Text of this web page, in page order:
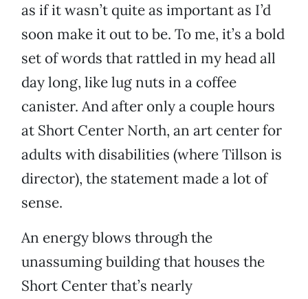
as if it wasn’t quite as important as I’d
soon make it out to be. To me, it’s a bold
set of words that rattled in my head all
day long, like lug nuts in a coffee
canister. And after only a couple hours
at Short Center North, an art center for
adults with disabilities (where Tillson is
director), the statement made a lot of
sense.
An energy blows through the
unassuming building that houses the
Short Center that’s nearly